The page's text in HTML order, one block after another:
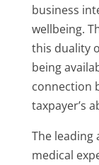
business
wellbeing.
this duality
being
connection
taxpayer’s
The
medical